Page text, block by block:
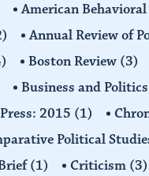
American
Annual Review of
Boston Review (3)
Business and Politics
2015 (1)
Political
(1) Criticism (3)